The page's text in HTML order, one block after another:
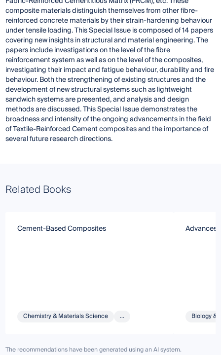
composite materials distinguish themselves from other fibre-
reinforced concrete materials by their strain-hardening behaviour
under tensile loading. This Special Issue is composed of 14 papers
covering new insights in structural and material engineering. The
papers include investigations on the level of the fibre
reinforcement system as well as on the level of the composites,
investigating their impact and fatigue behaviour, durability and fire
behaviour. Both the strengthening of existing structures and the
development of new structural systems such as lightweight
sandwich systems are presented, and analysis and design
methods are discussed. This Special Issue demonstrates the
broadness and intensity of the ongoing advancements in the field
of Textile-Reinforced Cement composites and the importance of
several future research directions.
Related Books
Cement-Based Composites
Chemistry & Materials Science ...
Advances
Biology &
The recommendations have been generated using an AI system.